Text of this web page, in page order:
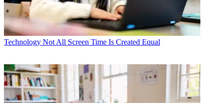
Technology Not All Screen Time Is Created Equal